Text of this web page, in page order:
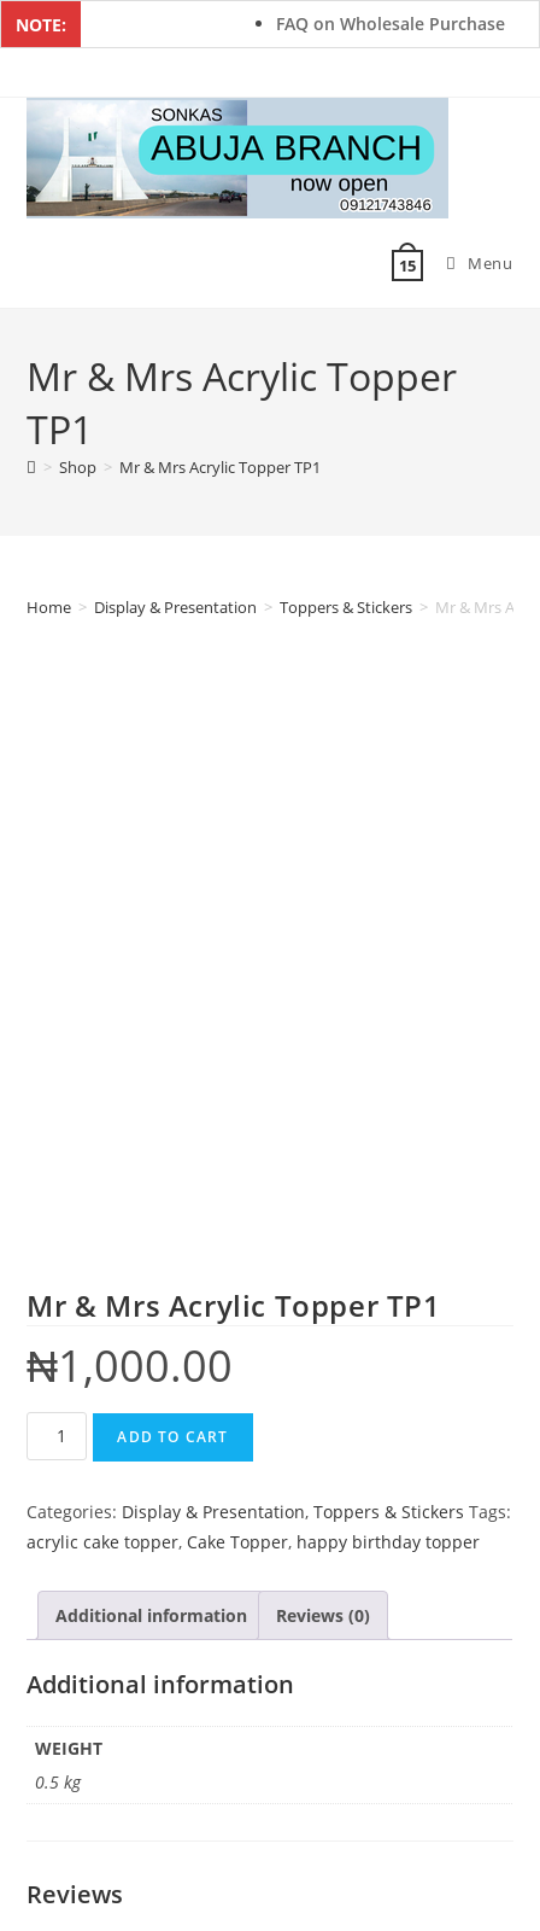
NOTE: FAQ on Wholesale Purchase
15 Menu
Mr & Mrs Acrylic Topper
TP1
> Shop > Mr & Mrs Acrylic Topper TP1
Home > Display & Presentation > Toppers & Stickers > Mr & Mrs
Mr & Mrs Acrylic Topper TP1
₦1,000.00
ADD TO CART
Categories: Display & Presentation,Toppers & Stickers Tags:
acrylic cake topper, Cake Topper, happy birthday topper
Additional information Reviews (0)
Additional information
WEIGHT
0.5 kg
Reviews